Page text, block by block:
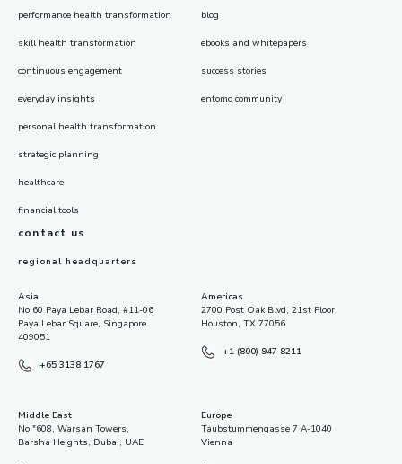
performance health transformation
skill health transformation
continuous engagement
everyday insights
personal health transformation
strategic planning
healthcare
financial tools
blog
ebooks and whitepapers
success stories
entomo community
contact us
regional headquarters
Asia
No 60 Paya Lebar Road, #11-06
Paya Lebar Square, Singapore
409051
+65 3138 1767
Americas
2700 Post Oak Blvd, 21st Floor,
Houston, TX 77056
+1 (800) 947 8211
Middle East
No "608, Warsan Towers,
Barsha Heights, Dubai, UAE
Europe
Taubstummengasse 7 A-1040
Vienna